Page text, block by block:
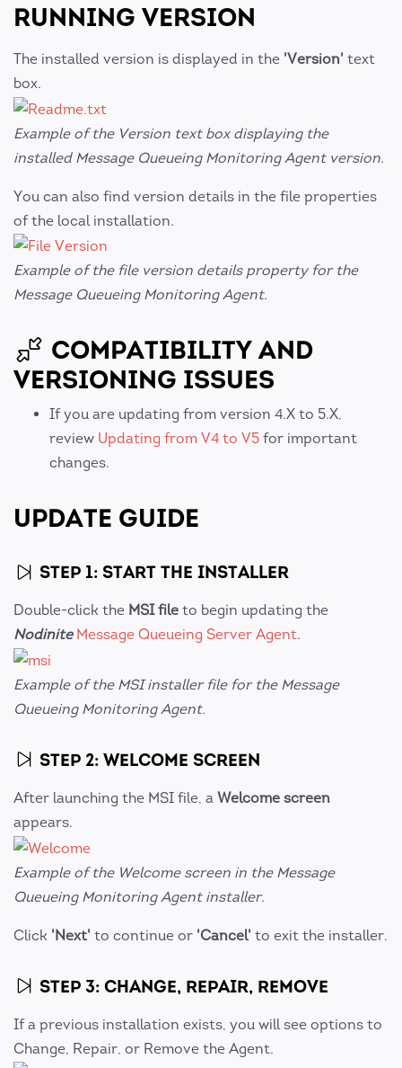
RUNNING VERSION
The installed version is displayed in the 'Version' text
box.
Example of the Version text box displaying the
installed Message Queueing Monitoring Agent version.
You can also find version details in the file properties
of the local installation.
Example of the file version details property for the
Message Queueing Monitoring Agent.
COMPATIBILITY AND
VERSIONING ISSUES
If you are updating from version 4.X to 5.X,
review Updating from V4 to V5 for important
changes.
UPDATE GUIDE
STEP 1: START THE INSTALLER
Double-click the MSI file to begin updating the
Nodinite Message Queueing Server Agent.
Example of the MSI installer file for the Message
Queueing Monitoring Agent.
STEP 2: WELCOME SCREEN
After launching the MSI file, a Welcome screen
appears.
Example of the Welcome screen in the Message
Queueing Monitoring Agent installer.
Click 'Next' to continue or 'Cancel' to exit the installer.
STEP 3: CHANGE, REPAIR, REMOVE
If a previous installation exists, you will see options to
Change, Repair, or Remove the Agent.